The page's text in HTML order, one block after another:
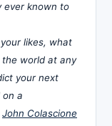
ever known to
likes, what
world at any
your next
a
John Colascione